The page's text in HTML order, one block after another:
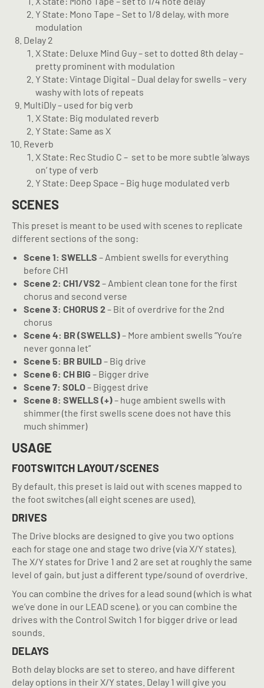
Y State: Mono Tape – Set to 1/8 delay, with more
modulation
Delay 2
X State: Deluxe Mind Guy – set to dotted 8th delay –
pretty prominent with modulation
Y State: Vintage Digital – Dual delay for swells – very
washy with lots of repeats
MultiDly – used for big verb
X State: Big modulated reverb
Y State: Same as X
Reverb
X State: Rec Studio C – set to be more subtle ‘always
on’ type of verb
Y State: Deep Space – Big huge modulated verb
SCENES
This preset is meant to be used with scenes to replicate
different sections of the song:
Scene 1: SWELLS – Ambient swells for everything
before CH1
Scene 2: CH1/VS2 – Ambient clean tone for the first
chorus and second verse
Scene 3: CHORUS 2 – Bit of overdrive for the 2nd
chorus
Scene 4: BR (SWELLS)– More ambient swells “You’re
never gonna let”
Scene 5: BR BUILD– Big drive
Scene 6: CH BIG – Bigger drive
Scene 7: SOLO– Biggest drive
Scene 8: SWELLS (+)– huge ambient swells with
shimmer (the first swells scene does not have this
much shimmer)
USAGE
FOOTSWITCH LAYOUT/SCENES
By default, this preset is laid out with scenes mapped to
the foot switches (all eight scenes are used).
DRIVES
The Drive blocks are designed to give you two options
each for stage one and stage two drive (via X/Y states).
The X/Y states for Drive 1 and 2 are set at roughly the same
level of gain, but just a different type/sound of overdrive.
You can combine the drives for a lead sound (which is what
we’ve done in our LEAD scene), or you can combine the
drives with the Control Switch 1 for bigger drive or lead
sounds.
DELAYS
Both delay blocks are set to stereo, and have different
delay options in their X/Y states. Delay 1 will give you